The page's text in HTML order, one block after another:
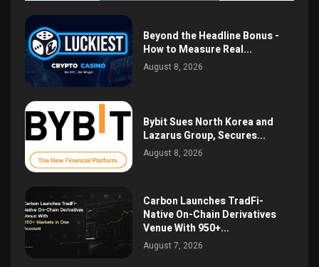
Beyond the Headline Bonus -
How to Measure Real...
August 8, 2026
Bybit Sues North Korea and
Lazarus Group, Secures...
August 8, 2026
Carbon Launches TradFi-
Native On-Chain Derivatives
Venue With 950+...
August 7, 2026